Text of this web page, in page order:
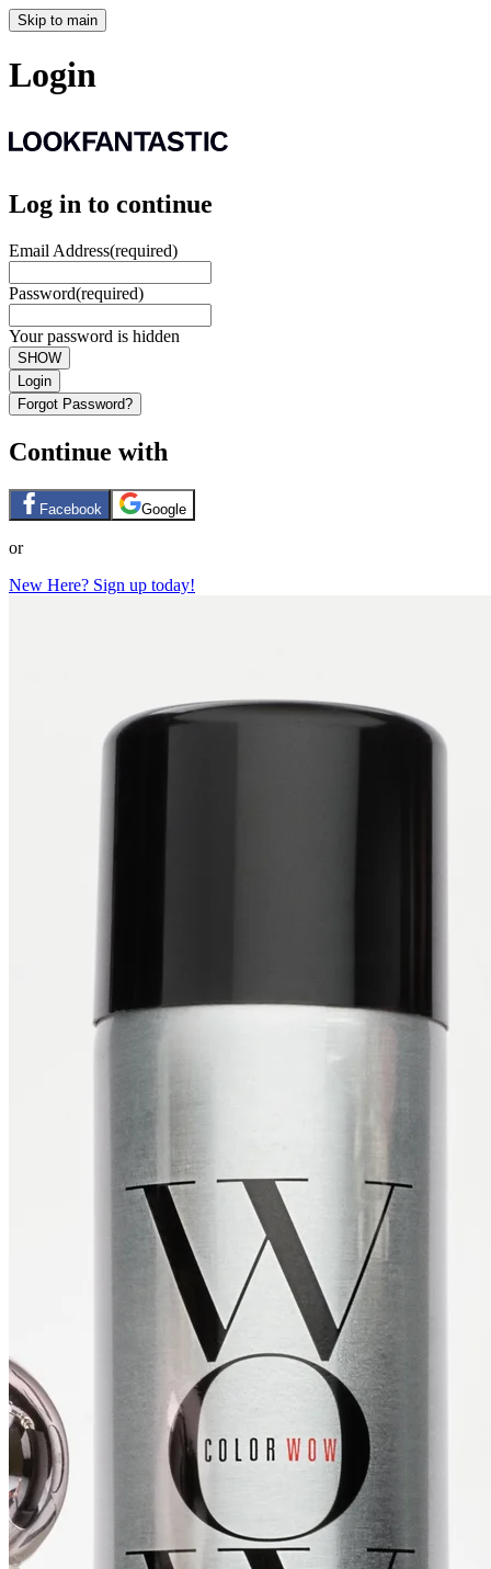
Skip to main
Login
Log in to continue
Email Address(required)
Password(required)
Your password is hidden
SHOW
Login
Forgot Password?
Continue with
Facebook Google
or
New Here? Sign up today!